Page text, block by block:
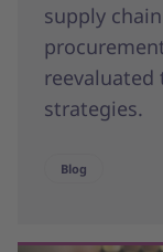
supply
strategies.
Blog